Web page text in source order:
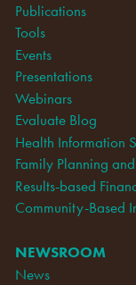
Publications
Tools
Events
Presentations
Webinars
Evaluate Blog
Health Information
Family Planning
Results-based
Community-Based
NEWSROOM
News